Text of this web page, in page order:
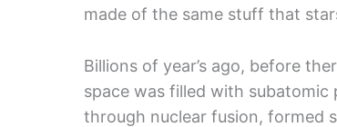
made of the same stuff that
Billions of year’s ago, before
space was filled with
through nuclear fusion, formed